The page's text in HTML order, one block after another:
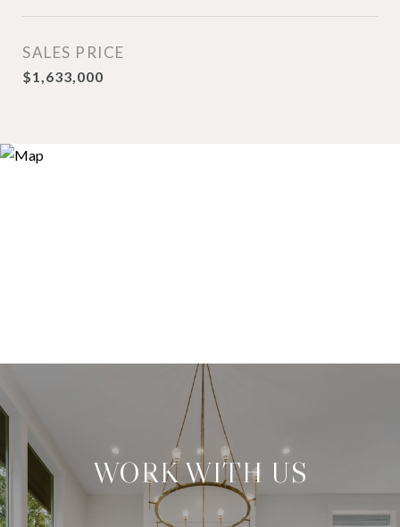
SALES PRICE
$1,633,000
WORK WITH US